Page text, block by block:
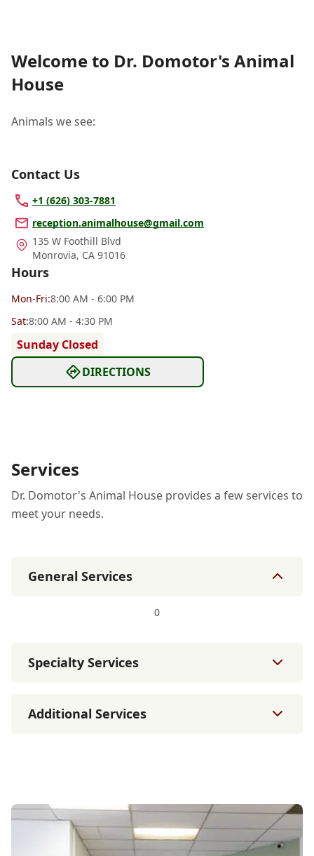
Welcome to Dr. Domotor's Animal
House
Animals we see:
Contact Us
+1 (626) 303-7881
reception.animalhouse@gmail.com
135 W Foothill Blvd
Monrovia, CA 91016
Hours
Mon-Fri:8:00 AM - 6:00 PM
Sat:8:00 AM - 4:30 PM
Sunday Closed
DIRECTIONS
Services
Dr. Domotor's Animal House provides a few services to
meet your needs.
General Services
0
Specialty Services
Additional Services